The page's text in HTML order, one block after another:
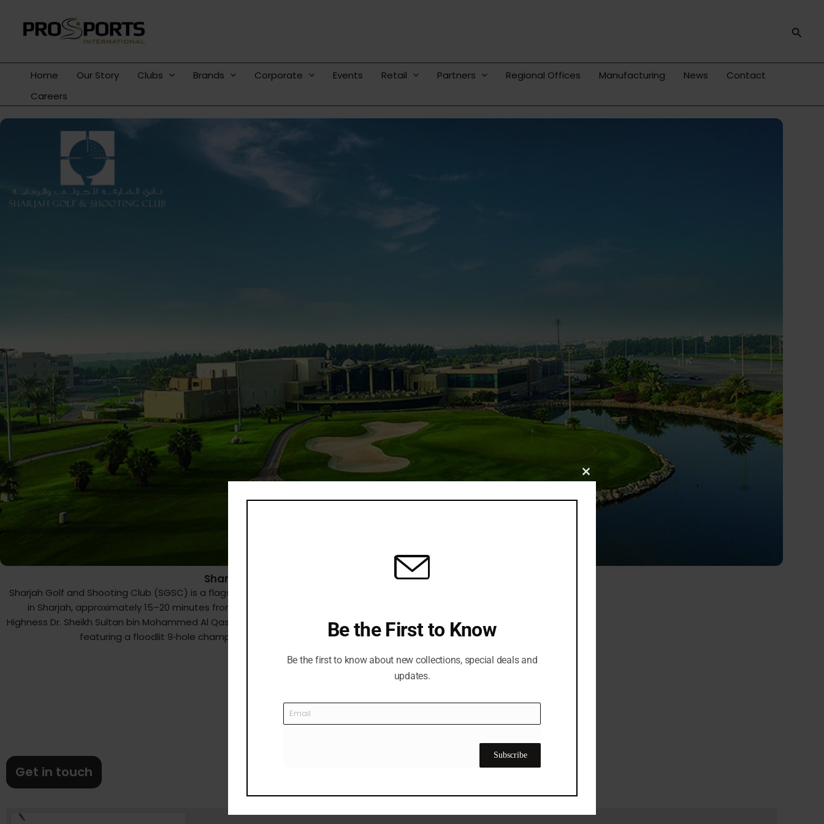
Home Our Story Clubs Brands Corporate Events Retail Partners Regional Offices Manufacturing News
Contact
Careers
Sharjah Golf and Shooting Club
Sharjah Golf and Shooting Club (SGSC) is a flagship leisure destination located just off Sheikh Mohammed Bin Zayed Road
in Sharjah, approximately 15–20 minutes from Dubai. Since its launch in November 2005 under the patronage of His
Highness Dr. Sheikh Sultan bin Mohammed Al Qassimi, SGSC has grown into a comprehensive sports and recreational venue
featuring a floodlit 9‑hole championship‑standard golf course designed by Peter Harradine.
Get in touch
Close
this
module
Be the First to Know
Be the first to know about new collections, special deals and
updates.
Subscribe